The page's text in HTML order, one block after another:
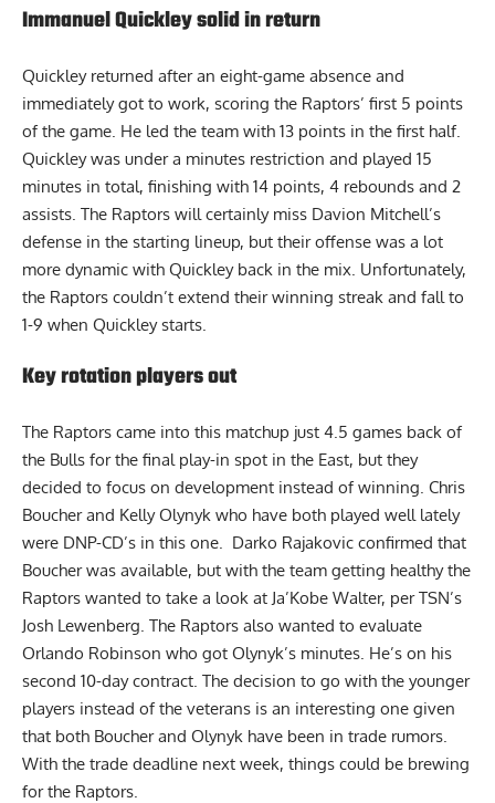
Immanuel Quickley solid in return
Quickley returned after an eight-game absence and
immediately got to work, scoring the Raptors’ first 5 points
of the game. He led the team with 13 points in the first half.
Quickley was under a minutes restriction and played 15
minutes in total, finishing with 14 points, 4 rebounds and 2
assists. The Raptors will certainly miss Davion Mitchell’s
defense in the starting lineup, but their offense was a lot
more dynamic with Quickley back in the mix. Unfortunately,
the Raptors couldn’t extend their winning streak and fall to
1-9 when Quickley starts.
Key rotation players out
The Raptors came into this matchup just 4.5 games back of
the Bulls for the final play-in spot in the East, but they
decided to focus on development instead of winning. Chris
Boucher and Kelly Olynyk who have both played well lately
were DNP-CD’s in this one. Darko Rajakovic confirmed that
Boucher was available, but with the team getting healthy the
Raptors wanted to take a look at Ja’Kobe Walter, per TSN’s
Josh Lewenberg . The Raptors also wanted to evaluate
Orlando Robinson who got Olynyk’s minutes. He’s on his
second 10-day contract. The decision to go with the younger
players instead of the veterans is an interesting one given
that both Boucher and Olynyk have been in trade rumors.
With the trade deadline next week, things could be brewing
for the Raptors.